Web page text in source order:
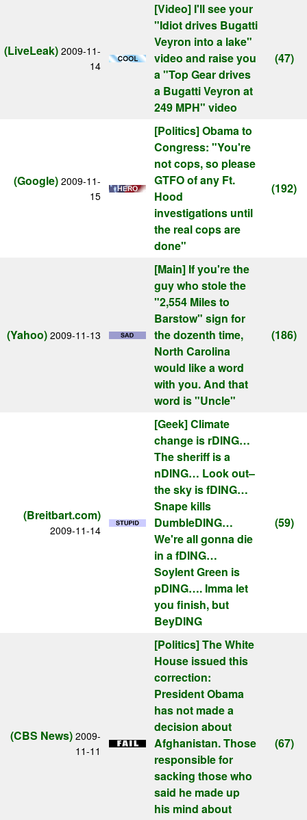
(LiveLeak) 2009-11-
14
[Video] I'll see your
"Idiot drives Bugatti
Veyron into a lake"
video and raise you
a "Top Gear drives
a Bugatti Veyron at
249 MPH" video
(47)
(Google) 2009-11-
15
[Politics]Obama to
Congress: "You're
not cops, so please
GTFO of any Ft.
Hood
investigations until
the real cops are
done"
(192)
(Yahoo) 2009-11-13
[Main] If you're the
guy who stole the
"2,554 Miles to
Barstow" sign for
the dozenth time,
North Carolina
would like a word
with you. And that
word is "Uncle"
(186)
(Breitbart.com)
2009-11-14
[Geek]Climate
change is rDING…
The sheriff is a
nDING… Look out–
the sky is fDING…
Snape kills
DumbleDING…
We're all gonna die
in a fDING…
Soylent Green is
pDING…. Imma let
you finish, but
BeyDING
(59)
(CBS News) 2009-
11-11
[Politics]The White
House issued this
correction:
President Obama
has not made a
decision about
Afghanistan. Those
responsible for
sacking those who
said he made up
his mind about
(67)